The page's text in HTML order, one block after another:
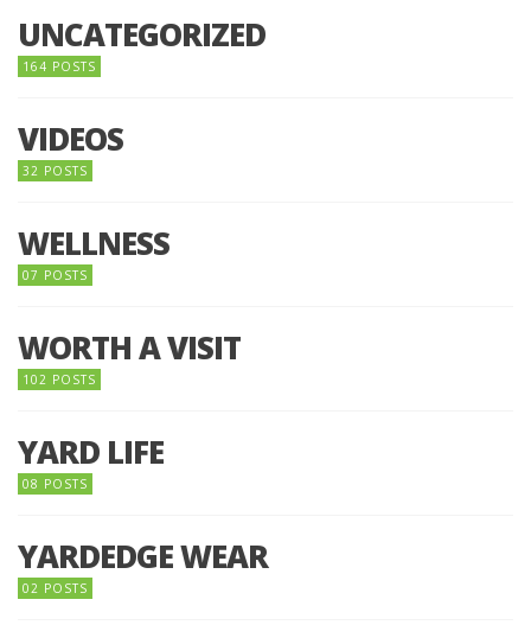
UNCATEGORIZED
164 POSTS
VIDEOS
32 POSTS
WELLNESS
07 POSTS
WORTH A VISIT
102 POSTS
YARD LIFE
08 POSTS
YARDEDGE WEAR
02 POSTS